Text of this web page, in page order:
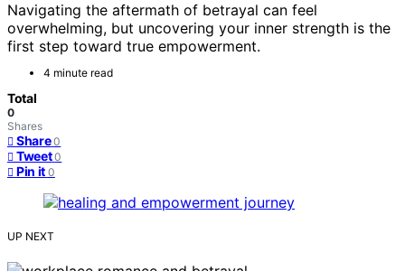
Navigating the aftermath of betrayal can feel
overwhelming, but uncovering your inner strength is the
first step toward true empowerment.
4 minute read
Total
0
Shares
Share 0
Tweet 0
Pin it 0
UP NEXT